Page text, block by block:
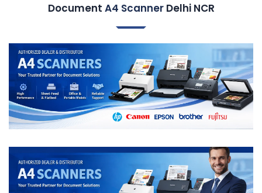
Document A4 ScannerDelhi NCR